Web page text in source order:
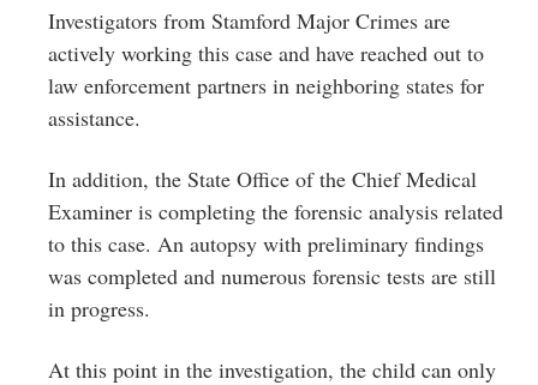
Investigators from Stamford Major Crimes are
actively working this case and have reached out to
law enforcement partners in neighboring states for
assistance.
In addition, the State Office of the Chief Medical
Examiner is completing the forensic analysis related
to this case. An autopsy with preliminary findings
was completed and numerous forensic tests are still
in progress.
At this point in the investigation, the child can only